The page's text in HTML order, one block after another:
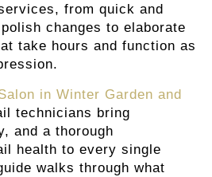
from quick and
changes to elaborate
take hours and function as
in Winter Garden and
technicians bring
and a thorough
health to every single
walks through what